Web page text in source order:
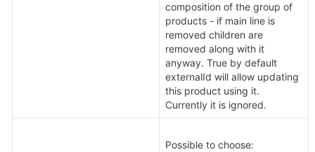
composition of the group of
products - if main line is
removed children are
removed along with it
anyway. True by default
externalId will allow updating
this product using it.
Currently it is ignored.
Possible to choose: